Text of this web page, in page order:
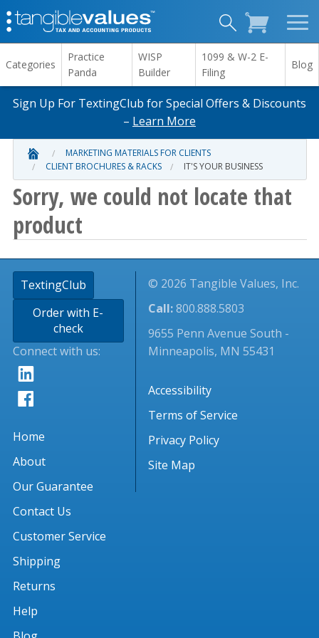
Categories
Practice
Panda
WISP
Builder
1099 & W-2 E-
Filing
Blog
Sign Up For TextingClub for Special Offers & Discounts
– Learn More
MARKETING MATERIALS FOR CLIENTS
CLIENT BROCHURES & RACKS
IT'S YOUR BUSINESS
Sorry, we could not locate that
product
TextingClub
Order with E-
check
Connect with us:
Home
About
Our Guarantee
Contact Us
Customer Service
Shipping
Returns
Help
© 2026 Tangible Values, Inc.
Call:800.888.5803
9655 Penn Avenue South -
Minneapolis, MN 55431
Accessibility
Terms of Service
Privacy Policy
Site Map